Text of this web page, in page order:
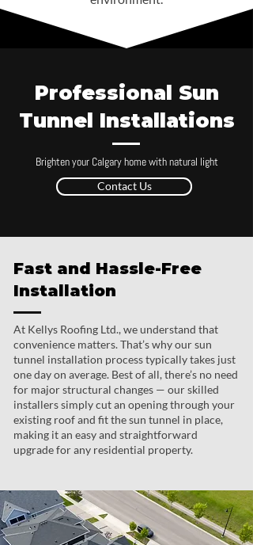
Professional Sun
Tunnel Installations
Brighten your Calgary home with natural light
Contact Us
Fast and Hassle-Free
Installation
At Kellys Roofing Ltd., we understand that
convenience matters. That’s why our sun
tunnel installation process typically takes just
one day on average. Best of all, there’s no need
for major structural changes — our skilled
installers simply cut an opening through your
existing roof and fit the sun tunnel in place,
making it an easy and straightforward
upgrade for any residential property.